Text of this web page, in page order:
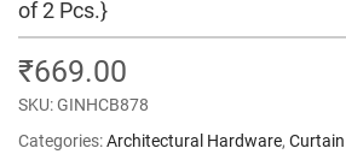
of 2 Pcs.}
₹669.00
SKU:GINHCB878
Categories:Architectural Hardware,